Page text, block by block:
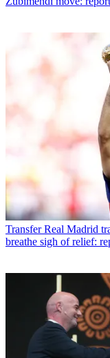
Transfer Real Madrid
breathe sigh of relief: